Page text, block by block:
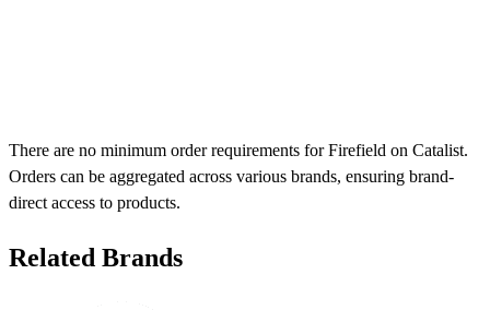
There are no minimum order requirements for Firefield on Catalist.
Orders can be aggregated across various brands, ensuring brand-
direct access to products.
Related Brands